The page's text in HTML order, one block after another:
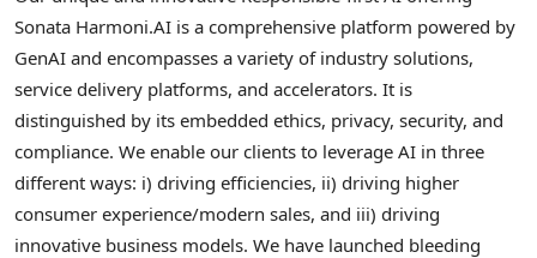
Sonata Harmoni.AI is a comprehensive platform powered by
GenAI and encompasses a variety of industry solutions,
service delivery platforms, and accelerators. It is
distinguished by its embedded ethics, privacy, security, and
compliance. We enable our clients to leverage AI in three
different ways: i) driving efficiencies, ii) driving higher
consumer experience/modern sales, and iii) driving
innovative business models. We have launched bleeding